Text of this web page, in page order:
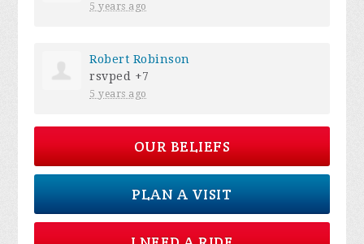
5 years ago
Robert Robinson
rsvped +7
5 years ago
OUR BELIEFS
PLAN A VISIT